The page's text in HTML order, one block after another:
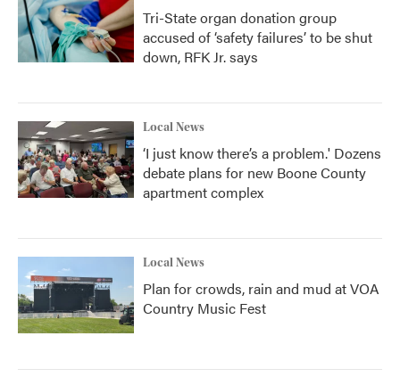
Tri-State organ donation group
accused of ‘safety failures’ to be shut
down, RFK Jr. says
Local News
‘I just know there’s a problem.' Dozens
debate plans for new Boone County
apartment complex
Local News
Plan for crowds, rain and mud at VOA
Country Music Fest